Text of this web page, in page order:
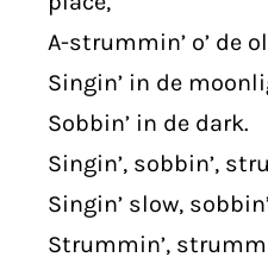
A-strummin’ o’ de
Singin’ in de
Sobbin’ in de dark.
Singin’, sobbin’,
Singin’ slow,
Strummin’,